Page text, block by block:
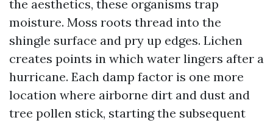
the aesthetics, these organisms trap
moisture. Moss roots thread into the
shingle surface and pry up edges. Lichen
creates points in which water lingers after a
hurricane. Each damp factor is one more
location where airborne dirt and dust and
tree pollen stick, starting the subsequent